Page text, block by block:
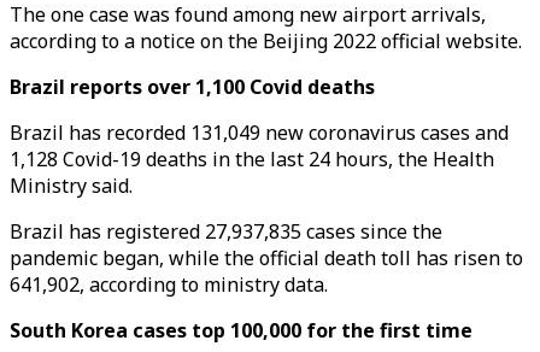
The one case was found among new airport arrivals,
according to a notice on the Beijing 2022 official website.
Brazil reports over 1,100 Covid deaths
Brazil has recorded 131,049 new coronavirus cases and
1,128 Covid-19 deaths in the last 24 hours, the Health
Ministry said.
Brazil has registered 27,937,835 cases since the
pandemic began, while the official death toll has risen to
641,902, according to ministry data.
South Korea cases top 100,000 for the first time